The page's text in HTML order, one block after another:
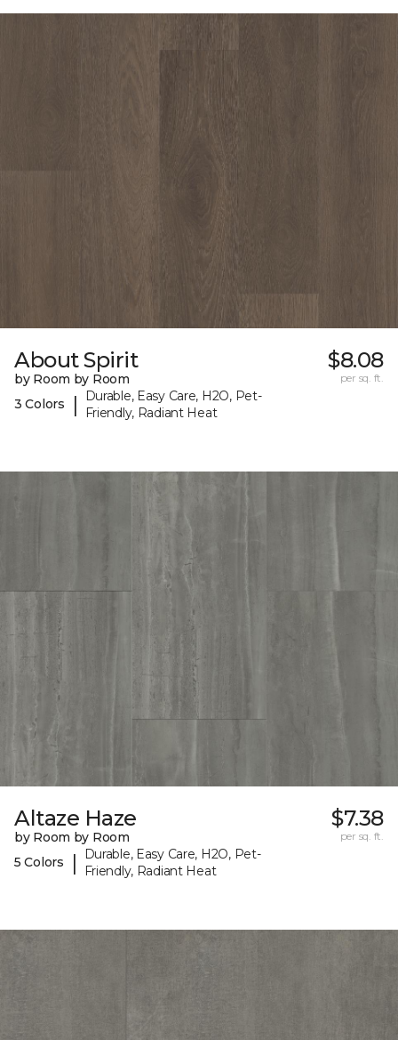
About Spirit
by Room by Room
3 Colors
|
Durable, Easy Care, H2O, Pet-
Friendly, Radiant Heat
$8.08
per sq. ft.
Altaze Haze
by Room by Room
5 Colors
|
Durable, Easy Care, H2O, Pet-
Friendly, Radiant Heat
$7.38
per sq. ft.